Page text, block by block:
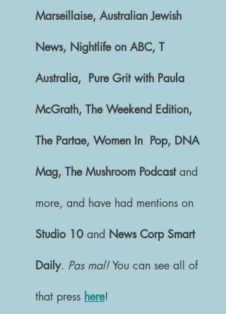
Marseillaise, Australian Jewish
News, Nightlife on ABC, T
Australia,  Pure Grit with Paula
McGrath, The Weekend Edition,
The Partae, Women In  Pop, DNA
Mag, The Mushroom Podcast and
more, and have had mentions on
Studio 10 and News Corp Smart
Daily. Pas mal! You can see all of
that press here!